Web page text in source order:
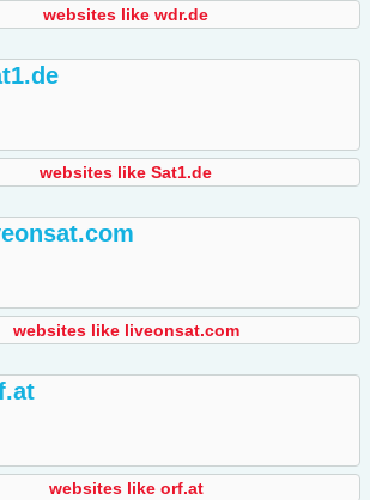
websites like wdr.de
websites like Sat1.de
websites like liveonsat.com
websites like orf.at